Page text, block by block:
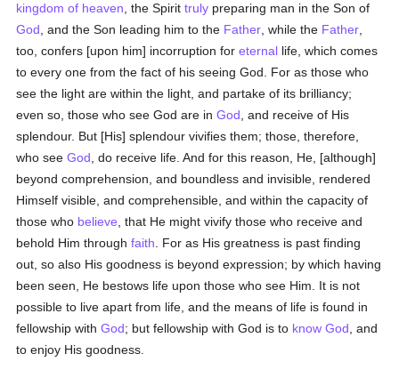
kingdom of heaven , the Spirittruly preparing man in the Son of
God , and the Son leading him to the Father , while the Father
too, confers [upon him] incorruption foreternal life, which comes
to every one from the fact of his seeing God. For as those who
see the light are within the light, and partake of its brilliancy;
even so, those who see God are inGod , and receive of His
splendour. But [His] splendour vivifies them; those, therefore,
who seeGod , do receive life. And for this reason, He, [although]
beyond comprehension, and boundless and invisible, rendered
Himself visible, and comprehensible, and within the capacity of
those who believe , that He might vivify those who receive and
behold Him throughfaith . For as His greatness is past finding
out, so also His goodness is beyond expression; by which having
been seen, He bestows life upon those who see Him. It is not
possible to live apart from life, and the means of life is found in
fellowship withGod; but fellowship with God is to know God , and
to enjoy His goodness.